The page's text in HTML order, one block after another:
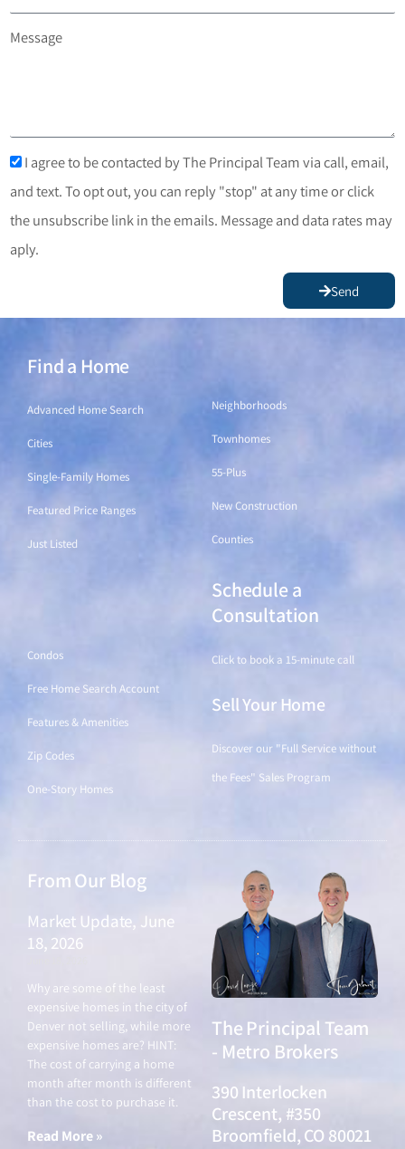
Message
I agree to be contacted by The Principal Team via call, email,
and text. To opt out, you can reply "stop" at any time or click
the unsubscribe link in the emails. Message and data rates may
aply.
Send
Find a Home
Advanced Home Search
Cities
Single-Family Homes
Featured Price Ranges
Just Listed
Neighborhoods
Townhomes
55-Plus
New Construction
Counties
Condos
Free Home Search Account
Features & Amenities
Zip Codes
One-Story Homes
Schedule a
Consultation
Click to book a 15-minute call
Sell Your Home
Discover our "Full Service without
the Fees" Sales Program
From Our Blog
Market Update, June
18, 2026
Why are some of the least
expensive homes in the city of
Denver not selling, while more
expensive homes are? HINT:
The cost of carrying a home
month after month is different
than the cost to purchase it.
Read More »
The Principal Team
- Metro Brokers
390 Interlocken
Crescent, #350
Broomfield, CO 80021